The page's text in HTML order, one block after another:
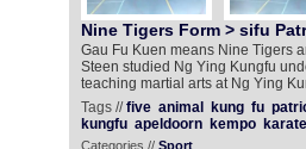
Nine Tigers Form > sifu
Gau Fu Kuen means Nine Tigers
Steen studied Ng Ying Kungfu
teaching martial arts at Ng Ying
Tags //five animal kung fu
kungfu apeldoorn kempo karate
Categories // Sport